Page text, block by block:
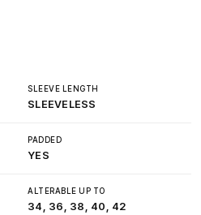
SLEEVE LENGTH
SLEEVELESS
PADDED
YES
ALTERABLE UP TO
34, 36, 38, 40, 42